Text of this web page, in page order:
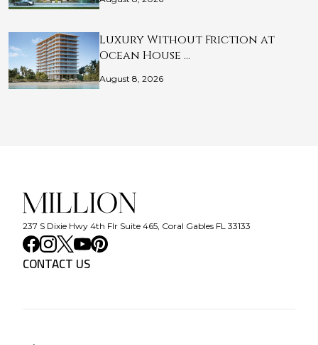
Luxury Without Friction at
Ocean House …
August 8, 2026
237 S Dixie Hwy 4th Flr Suite 465, Coral Gables FL 33133
CONTACT US